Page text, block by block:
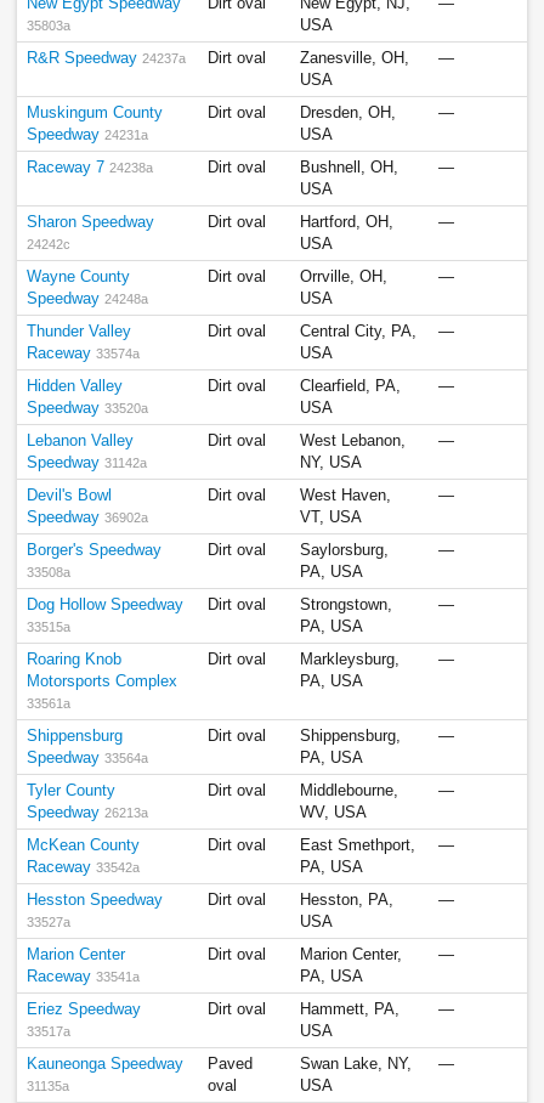
35803a
USA
R&R Speedway 24237a Dirt oval
Zanesville, OH,
USA
—
Muskingum County
Speedway 24231a
Dirt oval
Dresden, OH,
USA
—
Raceway 7 24238a Dirt oval
Bushnell, OH,
USA
—
Sharon Speedway
24242c
Dirt oval
Hartford, OH,
USA
—
Wayne County
Speedway 24248a
Dirt oval
Orrville, OH,
USA
—
Thunder Valley
Raceway 33574a
Dirt oval
Central City, PA,
USA
—
Hidden Valley
Speedway 33520a
Dirt oval
Clearfield, PA,
USA
—
Lebanon Valley
Speedway 31142a
Dirt oval
West Lebanon,
NY, USA
—
Devil's Bowl
Speedway 36902a
Dirt oval
West Haven,
VT, USA
—
Borger's Speedway
33508a
Dirt oval
Saylorsburg,
PA, USA
—
Dog Hollow Speedway
33515a
Dirt oval
Strongstown,
PA, USA
—
Roaring Knob
Motorsports Complex
33561a
Dirt oval
Markleysburg,
PA, USA
—
Shippensburg
Speedway 33564a
Dirt oval
Shippensburg,
PA, USA
—
Tyler County
Speedway 26213a
Dirt oval
Middlebourne,
WV, USA
—
McKean County
Raceway 33542a
Dirt oval
East Smethport,
PA, USA
—
Hesston Speedway
33527a
Dirt oval
Hesston, PA,
USA
—
Marion Center
Raceway 33541a
Dirt oval
Marion Center,
PA, USA
—
Eriez Speedway
33517a
Dirt oval
Hammett, PA,
USA
—
Kauneonga Speedway
31135a
Paved
oval
Swan Lake, NY,
USA
—